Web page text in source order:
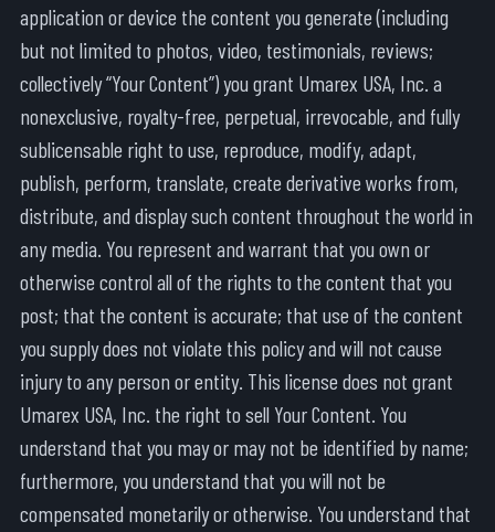
application or device the content you generate (including
but not limited to photos, video, testimonials, reviews;
collectively “Your Content”) you grant Umarex USA, Inc. a
nonexclusive, royalty-free, perpetual, irrevocable, and fully
sublicensable right to use, reproduce, modify, adapt,
publish, perform, translate, create derivative works from,
distribute, and display such content throughout the world in
any media. You represent and warrant that you own or
otherwise control all of the rights to the content that you
post; that the content is accurate; that use of the content
you supply does not violate this policy and will not cause
injury to any person or entity. This license does not grant
Umarex USA, Inc. the right to sell Your Content. You
understand that you may or may not be identified by name;
furthermore, you understand that you will not be
compensated monetarily or otherwise. You understand that